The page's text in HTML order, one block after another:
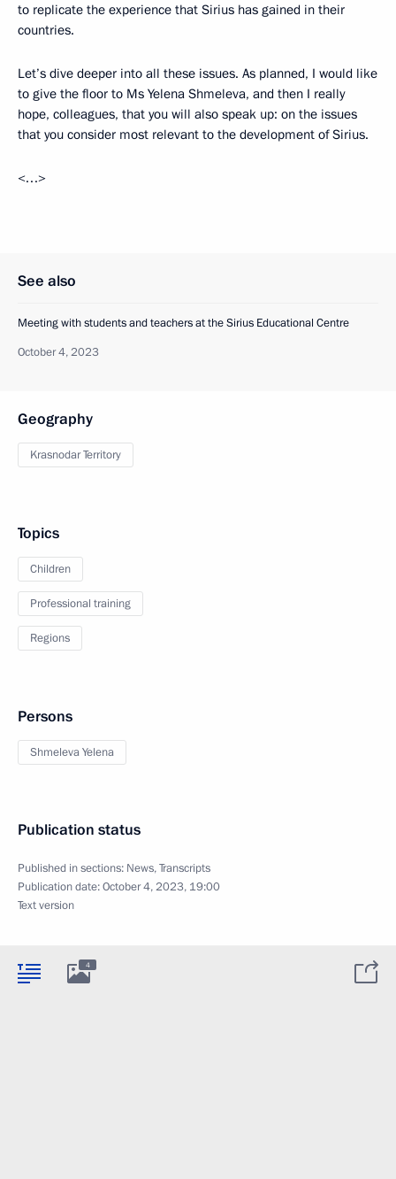
to replicate the experience that Sirius has gained in their
countries.
Let’s dive deeper into all these issues. As planned, I would like
to give the floor to Ms Yelena Shmeleva, and then I really
hope, colleagues, that you will also speak up: on the issues
that you consider most relevant to the development of Sirius.
<…>
See also
Meeting with students and teachers at the Sirius Educational Centre
October 4, 2023
Geography
Krasnodar Territory
Topics
Children
Professional training
Regions
Persons
Shmeleva Yelena
Publication status
Published in sections: News,Transcripts
Publication date:October 4, 2023, 19:00
Text version
4